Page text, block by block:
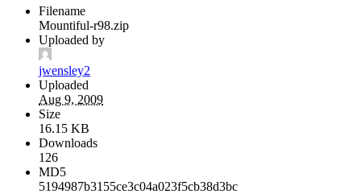
Filename
Mountiful-r98.zip
Uploaded by
jwensley2
Uploaded
Aug 9, 2009
Size
16.15 KB
Downloads
126
MD5
5194987b3155ce3c04a023f5cb38d3bc